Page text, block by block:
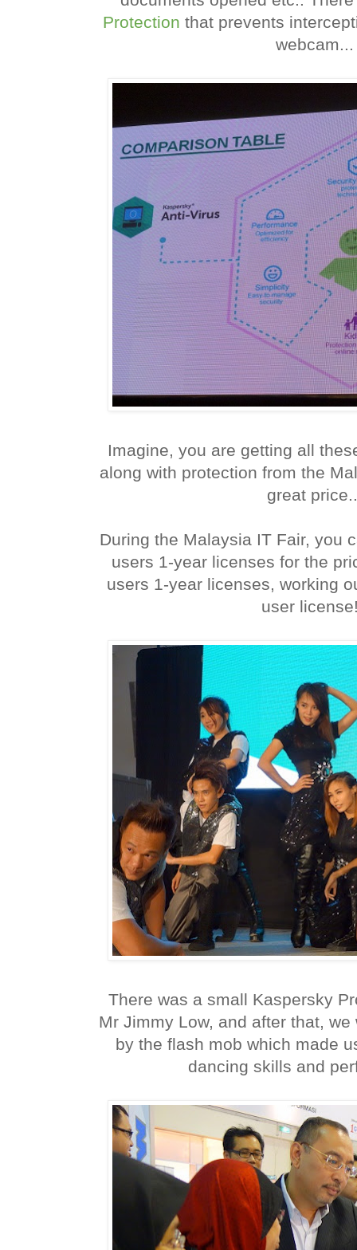
Protectionthat prevents
webcam...
Imagine, you are getting all
along with protection from the
great
During the Malaysia IT Fair, you
users 1-year licenses for the
users 1-year licenses, working
user
There was a small Kaspersky
Mr Jimmy Low, and after that,
by the flash mob which made
dancing skills and